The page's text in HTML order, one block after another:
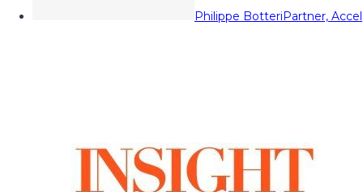
Philippe BotteriPartner, Accel